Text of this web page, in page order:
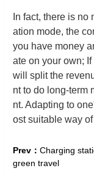
In fact, there is
ation mode, the
you have money
ate on your own;
will split the
nt to do long-term
nt. Adapting to
ost suitable way
Prev： Charging
green travel